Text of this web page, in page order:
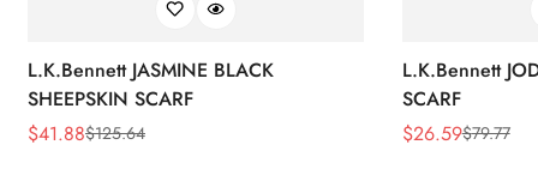
L.K.Bennett JASMINE BLACK
SHEEPSKIN SCARF
Sale
$41.88
Regular$125.64
L.K.Bennett
SCARF
Sale
$26.59
Regular$79.77